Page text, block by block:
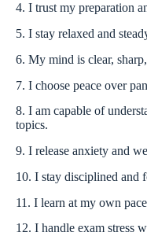
4. I trust my preparation
5. I stay relaxed and
6. My mind is clear,
7. I choose peace over
8. I am capable of
topics.
9. I release anxiety and
10. I stay disciplined and
11. I learn at my own
12. I handle exam stress